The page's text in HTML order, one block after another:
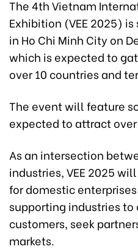
The 4th Vietnam
Exhibition (VEE 2025)
in Ho Chi Minh City on
which is expected to
over 10 countries and
The event will feature
expected to attract
As an intersection
industries, VEE 2025
for domestic
supporting industries
customers, seek
markets.